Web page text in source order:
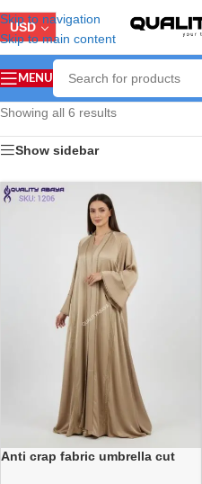
Skip to navigation
Skip to main content
USD
MENU
Showing all 6 results
Show sidebar
Anti crap fabric umbrella cut